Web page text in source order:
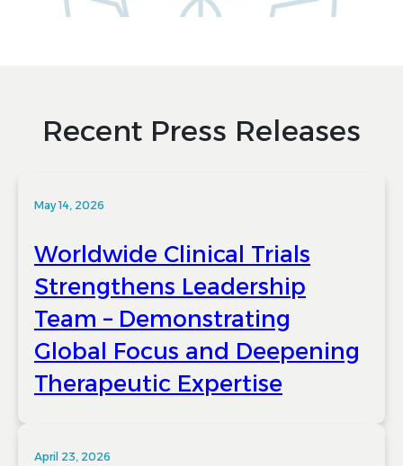
Recent Press Releases
May 14, 2026
Worldwide Clinical Trials
Strengthens Leadership
Team – Demonstrating
Global Focus and Deepening
Therapeutic Expertise
April 23, 2026